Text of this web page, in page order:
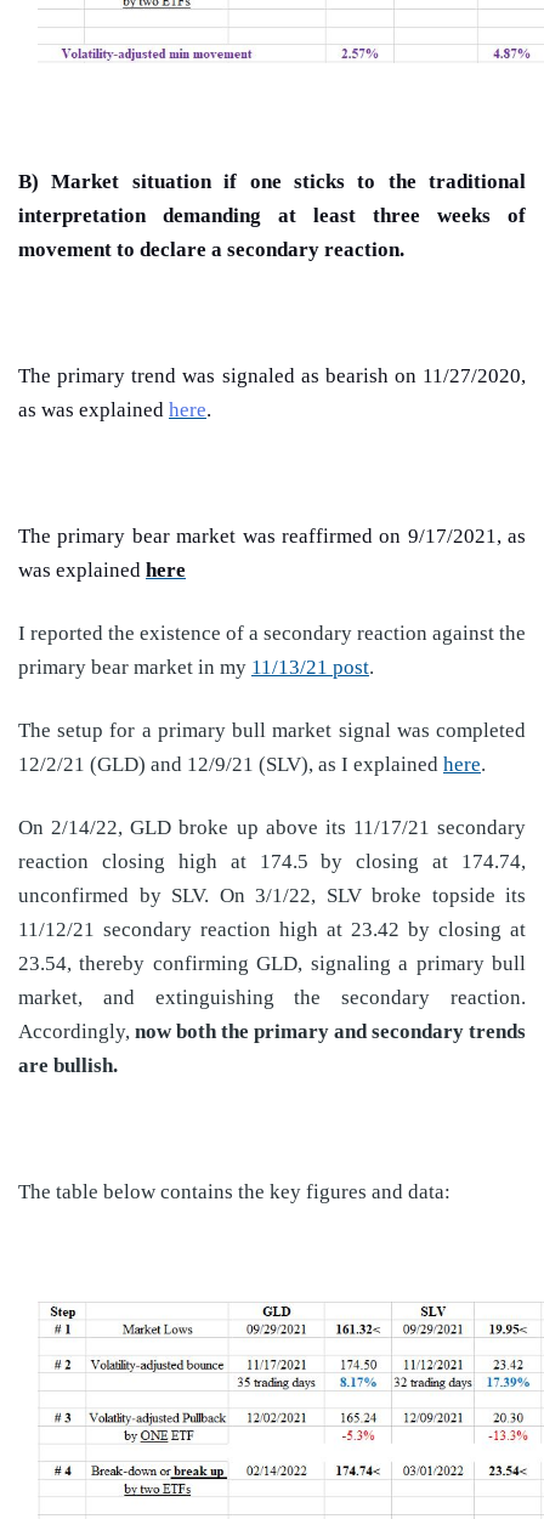
B) Market situation if one sticks to the traditional
interpretation demanding at least three weeks of
movement to declare a secondary reaction.
The primary trend was signaled as bearish on 11/27/2020,
as was explained here.
The primary bear market was reaffirmed on 9/17/2021, as
was explained here
I reported the existence of a secondary reaction against the
primary bear market in my 11/13/21 post.
The setup for a primary bull market signal was completed
12/2/21 (GLD) and 12/9/21 (SLV), as I explained here.
On 2/14/22, GLD broke up above its 11/17/21 secondary
reaction closing high at 174.5 by closing at 174.74,
unconfirmed by SLV. On 3/1/22, SLV broke topside its
11/12/21 secondary reaction high at 23.42 by closing at
23.54, thereby confirming GLD, signaling a primary bull
market, and extinguishing the secondary reaction.
Accordingly, now both the primary and secondary trends
are bullish.
The table below contains the key figures and data: